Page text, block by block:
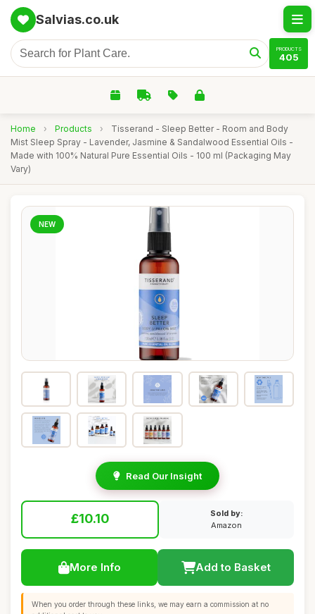
Salvias.co.uk
PRODUCTS
405
Home › Products ›
Tisserand - Sleep Better - Room and Body
Mist Sleep Spray - Lavender, Jasmine & Sandalwood Essential Oils -
Made with 100% Natural Pure Essential Oils - 100 ml (Packaging May
Vary)
NEW
Read Our Insight
£10.10
Sold by:
Amazon
More Info Add to Basket
When you order through these links, we may earn a commission at no